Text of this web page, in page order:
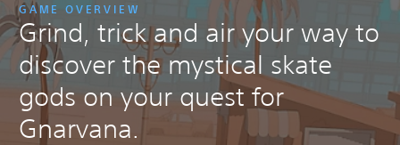
GAME OVERVIEW
Grind, trick and air your way to
discover the mystical skate
gods on your quest for
Gnarvana.